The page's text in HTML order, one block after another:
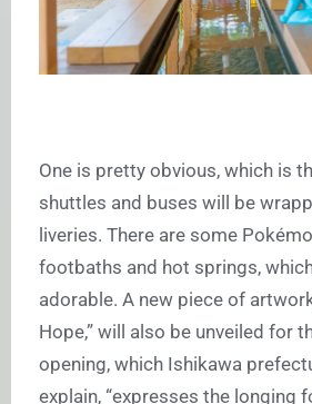
One is pretty obvious, which is
shuttles and buses will be
liveries. There are some
footbaths and hot springs,
adorable. A new piece of
Hope,” will also be unveiled for
opening, which Ishikawa
explain, “expresses the longing